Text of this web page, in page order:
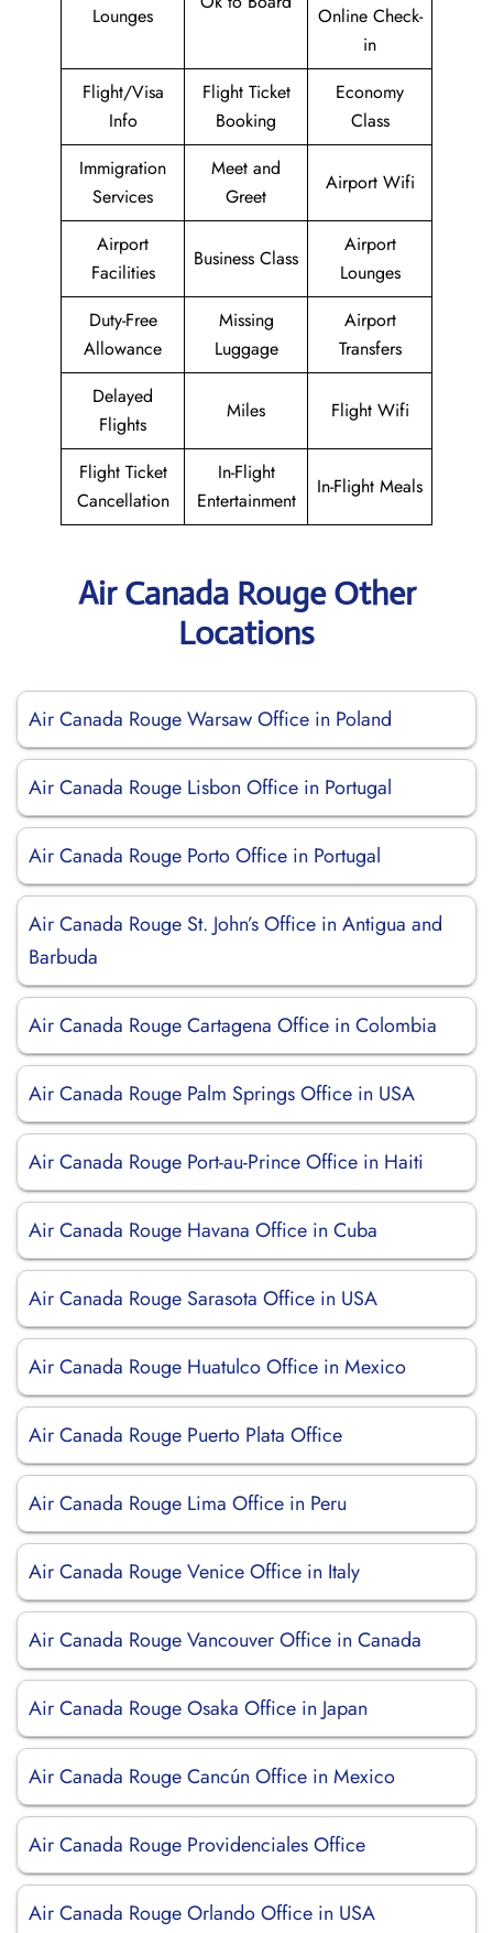
Lounges
Online Check-
in
Flight/Visa
Info
Flight Ticket
Booking
Economy
Class
Immigration
Services
Meet and
Greet
Airport Wifi
Airport
Facilities
Business Class
Airport
Lounges
Duty-Free
Allowance
Missing
Luggage
Airport
Transfers
Delayed
Flights
Miles Flight Wifi
Flight Ticket
Cancellation
In-Flight
Entertainment
In-Flight Meals
Air Canada Rouge Other
Locations
Air Canada Rouge Warsaw Office in Poland
Air Canada Rouge Lisbon Office in Portugal
Air Canada Rouge Porto Office in Portugal
Air Canada Rouge St. John’s Office in Antigua and
Barbuda
Air Canada Rouge Cartagena Office in Colombia
Air Canada Rouge Palm Springs Office in USA
Air Canada Rouge Port-au-Prince Office in Haiti
Air Canada Rouge Havana Office in Cuba
Air Canada Rouge Sarasota Office in USA
Air Canada Rouge Huatulco Office in Mexico
Air Canada Rouge Puerto Plata Office
Air Canada Rouge Lima Office in Peru
Air Canada Rouge Venice Office in Italy
Air Canada Rouge Vancouver Office in Canada
Air Canada Rouge Osaka Office in Japan
Air Canada Rouge Cancún Office in Mexico
Air Canada Rouge Providenciales Office
Air Canada Rouge Orlando Office in USA